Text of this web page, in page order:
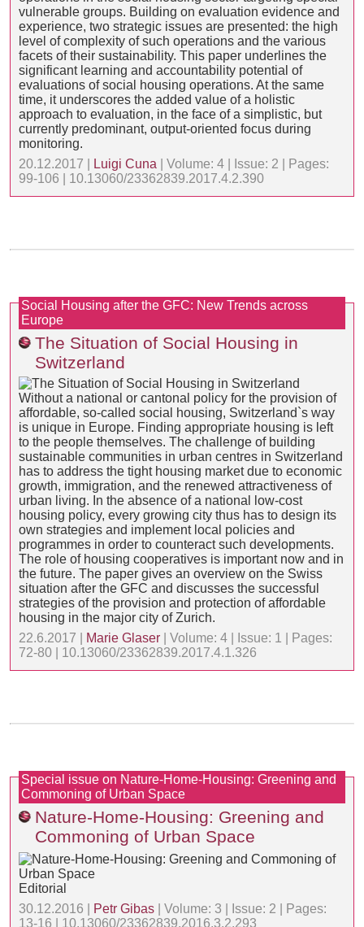
vulnerable groups. Building on evaluation evidence and
experience, two strategic issues are presented: the high
level of complexity of such operations and the various
facets of their sustainability. This paper underlines the
significant learning and accountability potential of
evaluations of social housing operations. At the same
time, it underscores the added value of a holistic
approach to evaluation, in the face of a simplistic, but
currently predominant, output-oriented focus during
monitoring.
20.12.2017 |
Luigi Cuna | Volume: 4 | Issue: 2 | Pages:
99-106 | 10.13060/23362839.2017.4.2.390
Social Housing after the GFC: New Trends across
Europe
The Situation of Social Housing in
Switzerland
Without a national or cantonal policy for the provision of
affordable, so-called social housing, Switzerland`s way
is unique in Europe. Finding appropriate housing is left
to the people themselves. The challenge of building
sustainable communities in urban centres in Switzerland
has to address the tight housing market due to economic
growth, immigration, and the renewed attractiveness of
urban living. In the absence of a national low-cost
housing policy, every growing city thus has to design its
own strategies and implement local policies and
programmes in order to counteract such developments.
The role of housing cooperatives is important now and in
the future. The paper gives an overview on the Swiss
situation after the GFC and discusses the successful
strategies of the provision and protection of affordable
housing in the major city of Zurich.
22.6.2017 |
Marie Glaser | Volume: 4 | Issue: 1 | Pages:
72-80 | 10.13060/23362839.2017.4.1.326
Special issue on Nature-Home-Housing: Greening and
Commoning of Urban Space
Nature-Home-Housing: Greening and
Commoning of Urban Space
Editorial
30.12.2016 |
Petr Gibas | Volume: 3 | Issue: 2 | Pages:
13-16 | 10.13060/23362839.2016.3.2.293